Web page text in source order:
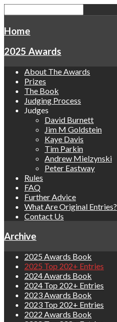
Home
2025 Awards
About The Awards
Prizes
The Book
Judging Process
Judges
David Burnett
Jim M Goldstein
Kaye Davis
Tim Parkin
Andrew Mielzynski
Peter Eastway
Rules
FAQ
Further Advice
What Are Original Entries?
Contact Us
Archive
2025 Awards Book
2025 Top 202+ Entries
2024 Awards Book
2024 Top 202+ Entries
2023 Awards Book
2023 Top 202+ Entries
2022 Awards Book